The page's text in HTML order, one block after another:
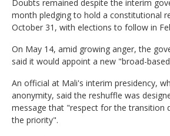
Doubts remained despite the interim
month pledging to hold a constitutional
October 31, with elections to follow in
On May 14, amid growing anger, the
said it would appoint a new "broad-
An official at Mali's interim presidency,
anonymity, said the reshuffle was
message that "respect for the transition
the priority".